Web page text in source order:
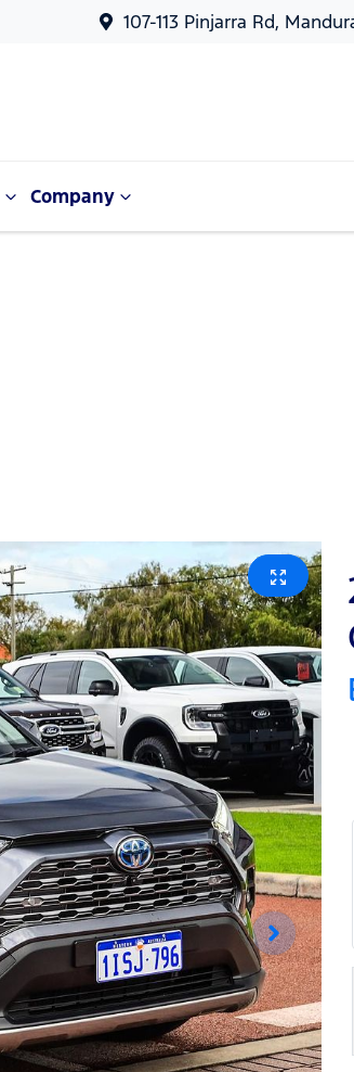
107-113 Pinjarra Rd,
Company